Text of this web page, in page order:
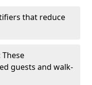
that reduce
These
guests and walk-